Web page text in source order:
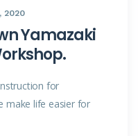
2020
Yamazaki
for
make life easier for